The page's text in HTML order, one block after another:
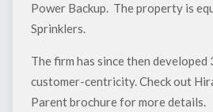
Power Backup. The property is
Sprinklers.
The firm has since then developed
customer-centricity. Check out
Parent brochure for more details.